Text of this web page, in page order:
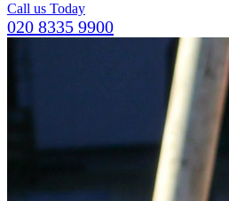
Call us Today
020 8335 9900